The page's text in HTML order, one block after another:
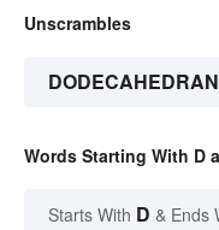
Unscrambles
Words Starting With D
Starts With D & Ends